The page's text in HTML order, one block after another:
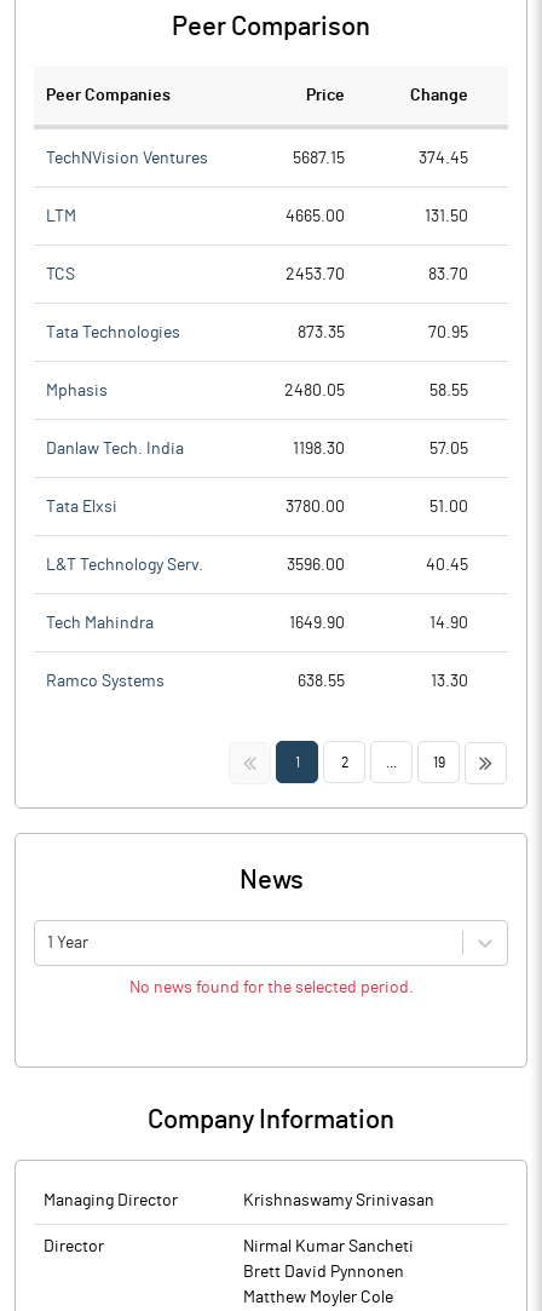
Peer Comparison
Peer Companies Price Change
TechNVision Ventures 5687.15 374.45
LTM 4665.00 131.50
TCS 2453.70 83.70
Tata Technologies 873.35 70.95
Mphasis 2480.05 58.55
Danlaw Tech. India 1198.30 57.05
Tata Elxsi 3780.00 51.00
L&T Technology Serv. 3596.00 40.45
Tech Mahindra 1649.90 14.90
Ramco Systems 638.55 13.30
<< 1 2 19 >>
News
1 Year
No news found for the selected period.
Company Information
Managing Director Krishnaswamy Srinivasan
Director
Nirmal Kumar Sancheti
Brett David Pynnonen
Matthew Moyler Cole